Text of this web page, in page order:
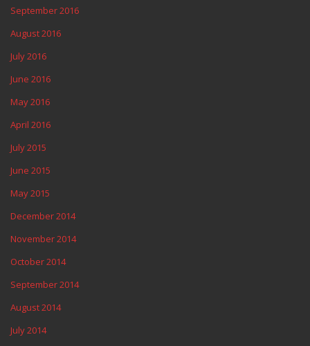
September 2016
August 2016
July 2016
June 2016
May 2016
April 2016
July 2015
June 2015
May 2015
December 2014
November 2014
October 2014
September 2014
August 2014
July 2014